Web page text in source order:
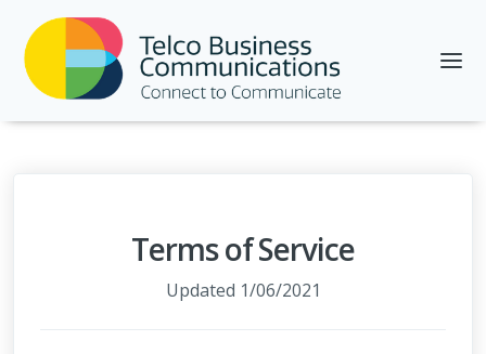
Terms of Service
Updated 1/06/2021